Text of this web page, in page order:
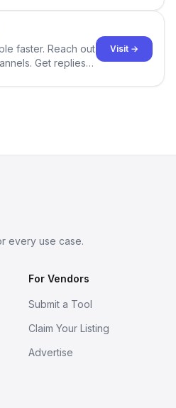
faster. Reach out
Get replies
Visit →
every use case.
For Vendors
Submit a Tool
Claim Your Listing
Advertise